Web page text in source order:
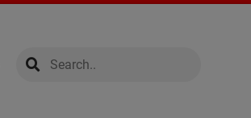
global-search
global-search